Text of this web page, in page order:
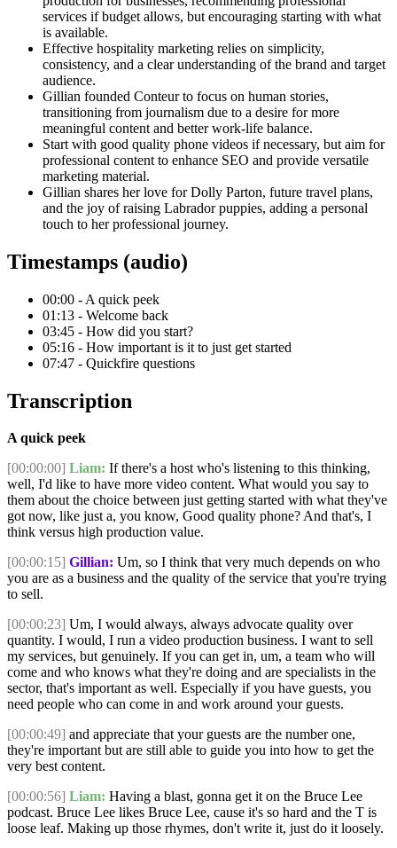
services if budget allows, but encouraging starting with what
is available.
Effective hospitality marketing relies on simplicity,
consistency, and a clear understanding of the brand and target
audience.
Gillian founded Conteur to focus on human stories,
transitioning from journalism due to a desire for more
meaningful content and better work-life balance.
Start with good quality phone videos if necessary, but aim for
professional content to enhance SEO and provide versatile
marketing material.
Gillian shares her love for Dolly Parton, future travel plans,
and the joy of raising Labrador puppies, adding a personal
touch to her professional journey.
Timestamps (audio)
00:00 - A quick peek
01:13 - Welcome back
03:45 - How did you start?
05:16 - How important is it to just get started
07:47 - Quickfire questions
Transcription
A quick peek
[00:00:00] Liam: If there's a host who's listening to this thinking,
well, I'd like to have more video content. What would you say to
them about the choice between just getting started with what they've
got now, like just a, you know, Good quality phone? And that's, I
think versus high production value.
[00:00:15] Gillian: Um, so I think that very much depends on who
you are as a business and the quality of the service that you're trying
to sell.
[00:00:23] Um, I would always, always advocate quality over
quantity. I would, I run a video production business. I want to sell
my services, but genuinely. If you can get in, um, a team who will
come and who knows what they're doing and are specialists in the
sector, that's important as well. Especially if you have guests, you
need people who can come in and work around your guests.
[00:00:49] and appreciate that your guests are the number one,
they're important but are still able to guide you into how to get the
very best content.
[00:00:56] Liam: Having a blast, gonna get it on the Bruce Lee
podcast. Bruce Lee likes Bruce Lee, cause it's so hard and the T is
loose leaf. Making up those rhymes, don't write it, just do it loosely.